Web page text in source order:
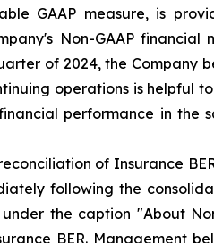
GAAP measure, is
Non-GAAP
of 2024, the Company
operations is helpful
performance in the
of Insurance
following the
the caption "About
BER. Management